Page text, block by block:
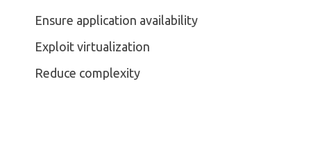
Ensure application availability
Exploit virtualization
Reduce complexity